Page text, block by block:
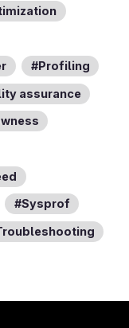
Profiling
assurance
Sysprof